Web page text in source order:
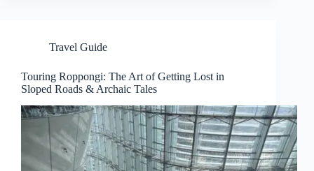
Travel Guide
Touring Roppongi: The Art of Getting Lost in
Sloped Roads & Archaic Tales